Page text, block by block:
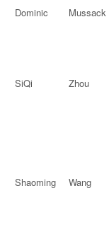
Dominic Mussack
SiQi Zhou
Shaoming Wang